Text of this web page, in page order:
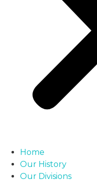
Home
Our History
Our Divisions